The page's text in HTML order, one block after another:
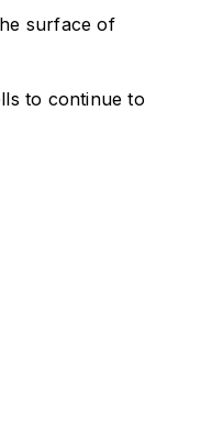
surface of
to continue to